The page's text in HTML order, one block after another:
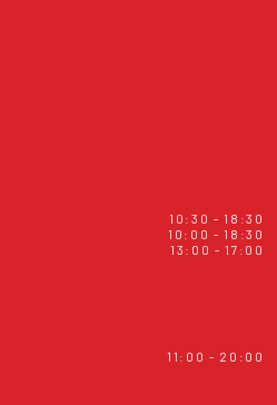
10:30 - 18:30
10:00 - 18:30
13:00 - 17:00
11:00 - 20:00